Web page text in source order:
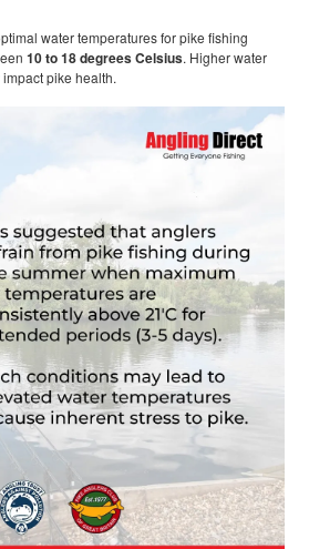
water temperatures for pike fishing
10 to 18 degrees Celsius. Higher water
pike health.